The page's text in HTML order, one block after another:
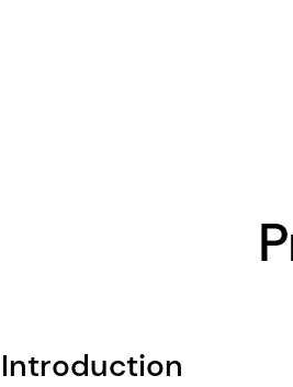
Introduction